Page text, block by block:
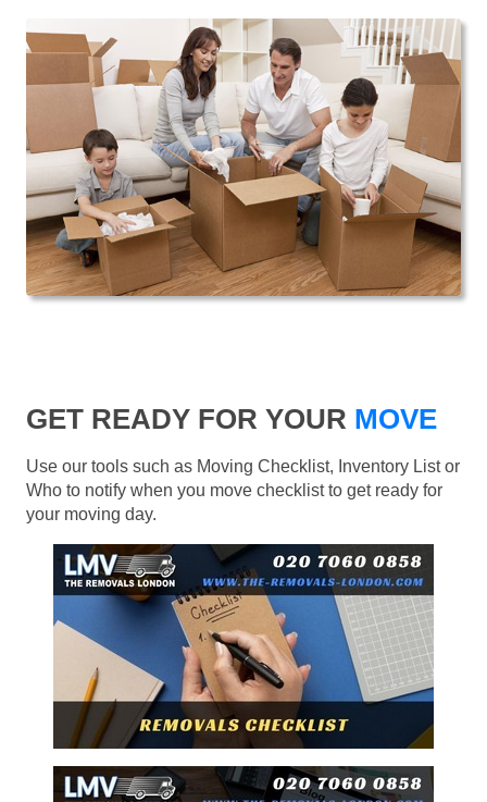
GET READY FOR YOUR MOVE
Use our tools such as Moving Checklist, Inventory List or
Who to notify when you move checklist to get ready for
your moving day.